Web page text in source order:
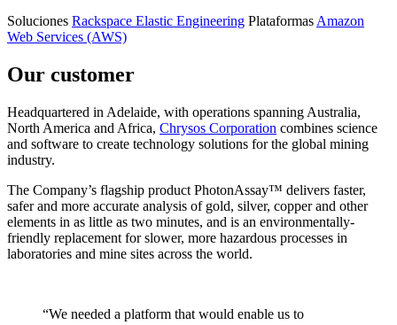
Soluciones Rackspace Elastic Engineering Plataformas Amazon
Web Services (AWS)
Our customer
Headquartered in Adelaide, with operations spanning Australia,
North America and Africa, Chrysos Corporation combines science
and software to create technology solutions for the global mining
industry.
The Company’s flagship product PhotonAssay™ delivers faster,
safer and more accurate analysis of gold, silver, copper and other
elements in as little as two minutes, and is an environmentally-
friendly replacement for slower, more hazardous processes in
laboratories and mine sites across the world.
“We needed a platform that would enable us to